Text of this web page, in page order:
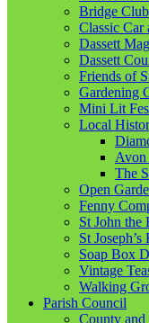
Bridge Club
Classic Car
Dassett
Dassett
Friends of
Gardening
Mini Lit
Local
Avon
The
Open
Fenny
St John the
St
Soap Box
Vintage
Walking
Parish Council
County